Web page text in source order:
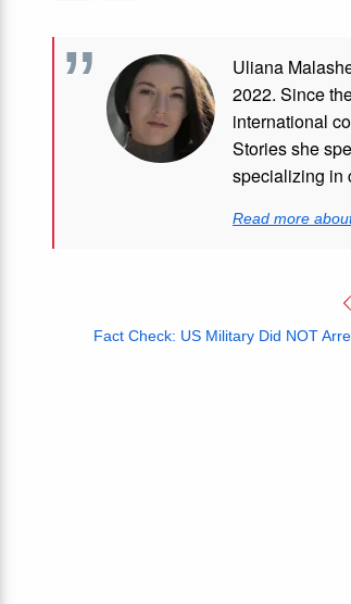
Uliana
2022. Since
international
Stories she
specializing in
Read more
Fact Check: US Military Did NOT